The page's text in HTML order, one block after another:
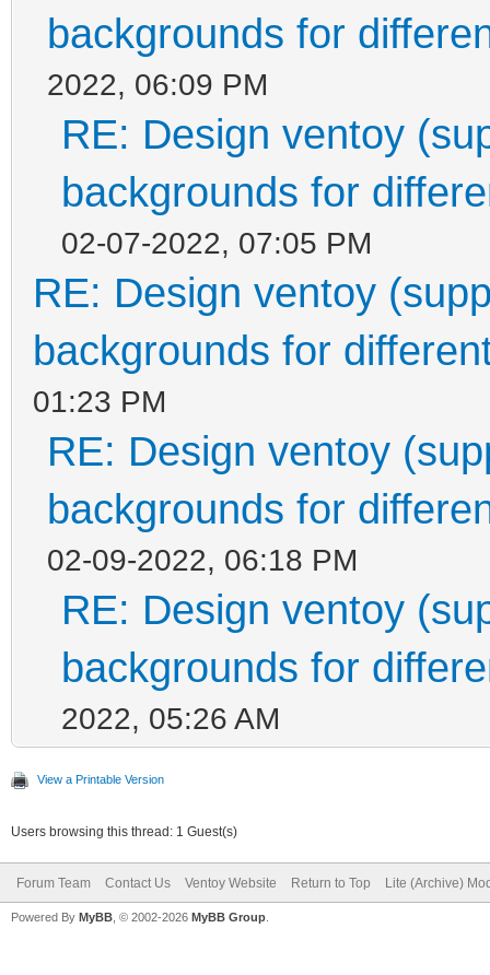
backgrounds for
2022, 06:09 PM
RE: Design ventoy
backgrounds for
02-07-2022, 07:05 PM
RE: Design ventoy
backgrounds for
01:23 PM
RE: Design ventoy
backgrounds for
02-09-2022, 06:18 PM
RE: Design ventoy
backgrounds for
2022, 05:26 AM
View a Printable Version
Users browsing this thread: 1 Guest(s)
Forum Team Contact Us Ventoy Website Return to Top Lite (Archive)
Powered By MyBB , © 2002-2026 MyBB Group